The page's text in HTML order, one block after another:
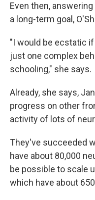
Even then,
a long-term goal,
"I would be ecstatic
just one complex
schooling," she says.
Already, she says,
progress on other
activity of lots of
They've succeeded
have about 80,000
be possible to scale
which have about